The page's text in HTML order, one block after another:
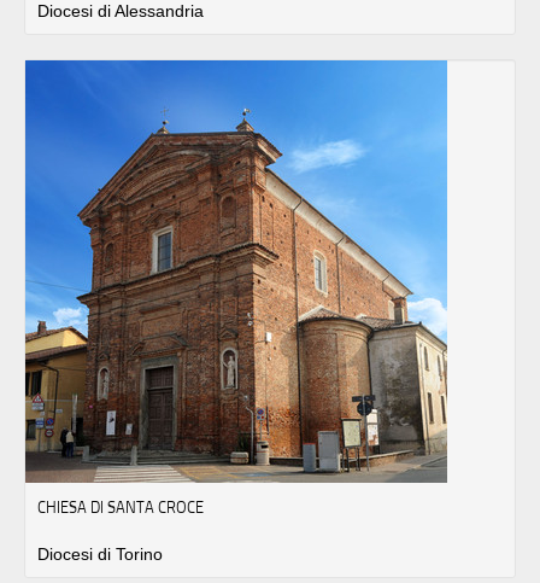
Diocesi di Alessandria
CHIESA DI SANTA CROCE
Diocesi di Torino